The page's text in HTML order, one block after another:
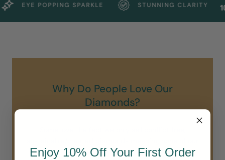
EYE POPPING SPARKLE STUNNING CLARITY
Why Do People Love Our
Diamonds?
diamonds are earth mined.
Enjoy 10% Off Your First Order